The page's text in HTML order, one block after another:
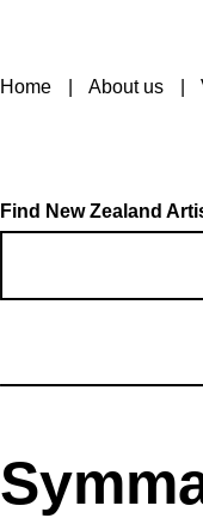
Home About us
Find New Zealand